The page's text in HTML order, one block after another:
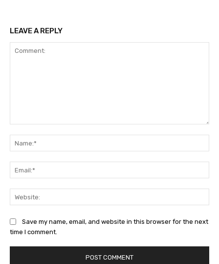
LEAVE A REPLY
Save my name, email, and website in this browser for the next
time I comment.